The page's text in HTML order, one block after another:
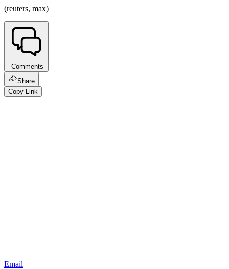
(reuters, max)
Comments
Share
Copy Link
Email